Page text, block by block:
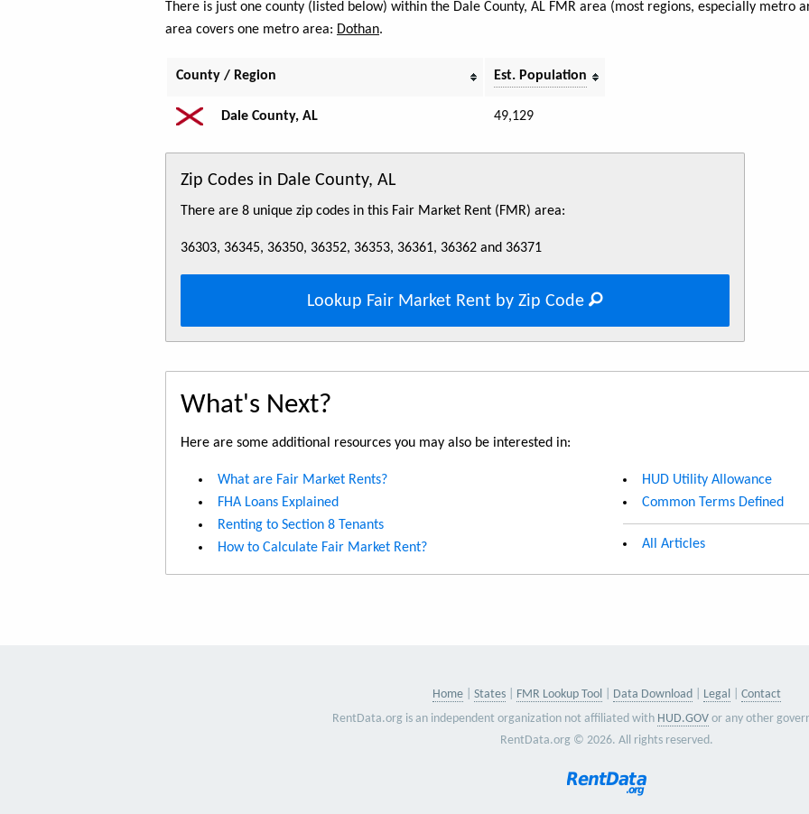
There is just one county (listed below) within the Dale County, AL FMR area (most regions, especially metro
area covers one metro area: Dothan.
County / Region Est. Population
Dale County, AL 49,129
Zip Codes in Dale County, AL
There are 8 unique zip codes in this Fair Market Rent (FMR) area:
36303, 36345, 36350, 36352, 36353, 36361, 36362 and 36371
Lookup Fair Market Rent by Zip Code
What's Next?
Here are some additional resources you may also be interested in:
What are Fair Market Rents?
FHA Loans Explained
Renting to Section 8 Tenants
How to Calculate Fair Market Rent?
HUD Utility Allowance
Common Terms Defined
All Articles
Home States FMR Lookup Tool Data Download Legal
Contact
RentData.org is an independent organization not affiliated with HUD.GOV or any other
RentData.org © 2026. All rights reserved.